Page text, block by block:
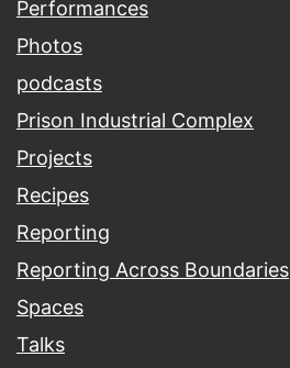
Performances
Photos
podcasts
Prison Industrial Complex
Projects
Recipes
Reporting
Reporting Across Boundaries
Spaces
Talks